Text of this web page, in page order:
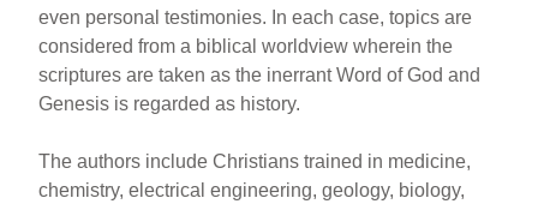
even personal testimonies. In each case, topics are
considered from a biblical worldview wherein the
scriptures are taken as the inerrant Word of God and
Genesis is regarded as history.
The authors include Christians trained in medicine,
chemistry, electrical engineering, geology, biology,